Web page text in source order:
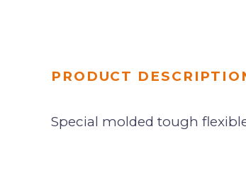
PRODUCT
Special molded tough